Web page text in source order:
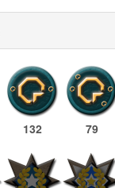
132 79